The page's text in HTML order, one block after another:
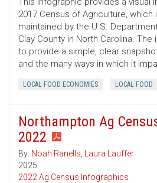
2017 Census of Agriculture,
maintained by the U.S.
Clay County in North Carolina.
to provide a simple, clear
and the many ways in which it
LOCAL FOOD ECONOMIES LOCAL FOOD
Northampton Ag
2022
By: Noah Ranells, Laura Lauffer
2025
2022 Ag Census Infographics